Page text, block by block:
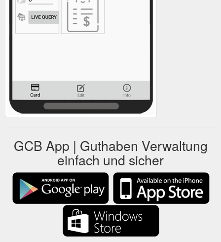
GCB App | Guthaben Verwaltung
einfach und sicher